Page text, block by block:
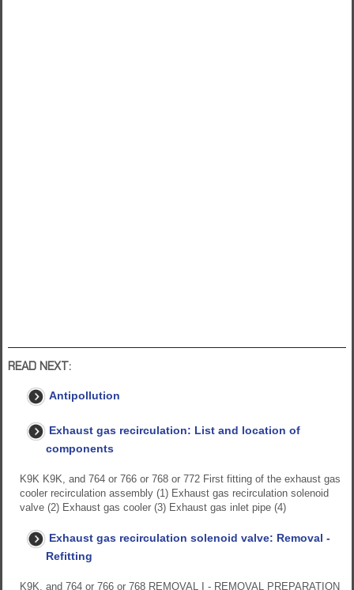
READ NEXT:
Antipollution
Exhaust gas recirculation: List and location of
components
K9K K9K, and 764 or 766 or 768 or 772 First fitting of the exhaust gas
cooler recirculation assembly (1) Exhaust gas recirculation solenoid
valve (2) Exhaust gas cooler (3) Exhaust gas inlet pipe (4)
Exhaust gas recirculation solenoid valve: Removal -
Refitting
K9K, and 764 or 766 or 768 REMOVAL I - REMOVAL PREPARATION